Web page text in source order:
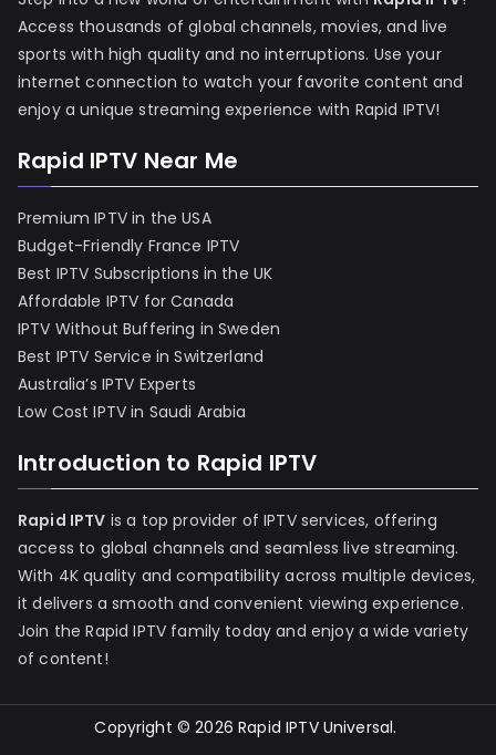
Access thousands of global channels, movies, and live
sports with high quality and no interruptions. Use your
internet connection to watch your favorite content and
enjoy a unique streaming experience with Rapid IPTV!
Rapid IPTV Near Me
Premium IPTV in the USA
Budget-Friendly France IPTV
Best IPTV Subscriptions in the UK
Affordable IPTV for Canada
IPTV Without Buffering in Sweden
Best IPTV Service in Switzerland
Australia’s IPTV Experts
Low Cost IPTV in Saudi Arabia
Introduction to Rapid IPTV
Rapid IPTV is a top provider of IPTV services, offering
access to global channels and seamless live streaming.
With 4K quality and compatibility across multiple devices,
it delivers a smooth and convenient viewing experience.
Join the Rapid IPTV family today and enjoy a wide variety
of content!
Copyright © 2026Rapid IPTV Universal.